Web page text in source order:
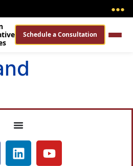
●●●
Schedule a Consultation